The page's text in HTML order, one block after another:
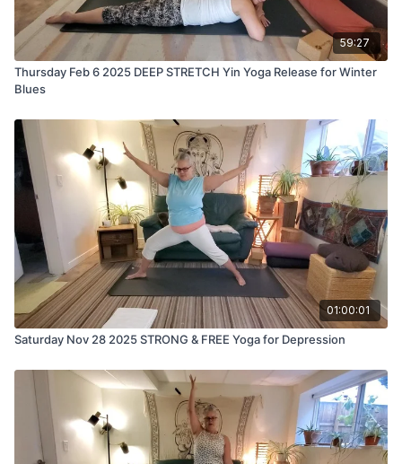
59:27
Thursday Feb 6 2025 DEEP STRETCH Yin Yoga Release for Winter
Blues
01:00:01
Saturday Nov 28 2025 STRONG & FREE Yoga for Depression